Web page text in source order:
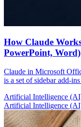
How Claude
PowerPoint, Word)
Claude in Microsoft
is a set of sidebar add-
Artificial Intelligence
Artificial Intelligence